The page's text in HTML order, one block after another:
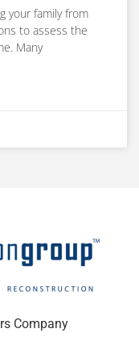
your family from
to assess the
Many
Company